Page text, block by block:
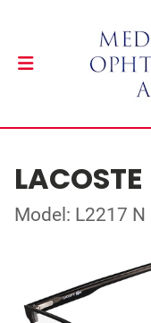
LACOSTE
Model: L2217 N